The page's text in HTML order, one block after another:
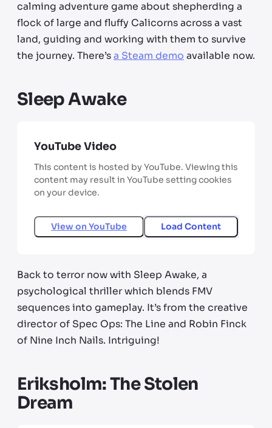
calming adventure game about shepherding a
flock of large and fluffy Calicorns across a vast
land, guiding and working with them to survive
the journey. There’s a Steam demo available now.
Sleep Awake
YouTube Video
This content is hosted by YouTube. Viewing this
content may result in YouTube setting cookies
on your device.
View on YouTube Load Content
Back to terror now with Sleep Awake, a
psychological thriller which blends FMV
sequences into gameplay. It’s from the creative
director of Spec Ops: The Line and Robin Finck
of Nine Inch Nails. Intriguing!
Eriksholm: The Stolen
Dream